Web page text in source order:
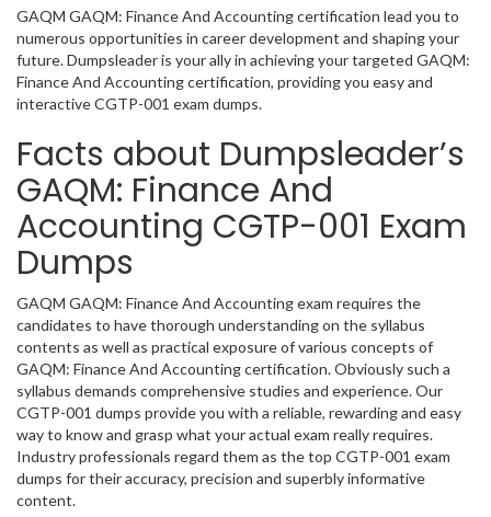
GAQM GAQM: Finance And Accounting certification lead you to
numerous opportunities in career development and shaping your
future. Dumpsleader is your ally in achieving your targeted GAQM:
Finance And Accounting certification, providing you easy and
interactive CGTP-001 exam dumps.
Facts about Dumpsleader’s
GAQM: Finance And
Accounting CGTP-001 Exam
Dumps
GAQM GAQM: Finance And Accounting exam requires the
candidates to have thorough understanding on the syllabus
contents as well as practical exposure of various concepts of
GAQM: Finance And Accounting certification. Obviously such a
syllabus demands comprehensive studies and experience. Our
CGTP-001 dumps provide you with a reliable, rewarding and easy
way to know and grasp what your actual exam really requires.
Industry professionals regard them as the top CGTP-001 exam
dumps for their accuracy, precision and superbly informative
content.